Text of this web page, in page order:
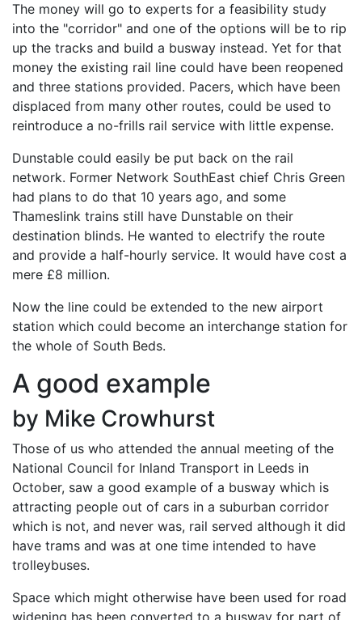
The money will go to experts for a feasibility study
into the "corridor" and one of the options will be to rip
up the tracks and build a busway instead. Yet for that
money the existing rail line could have been reopened
and three stations provided. Pacers, which have been
displaced from many other routes, could be used to
reintroduce a no-frills rail service with little expense.
Dunstable could easily be put back on the rail
network. Former Network SouthEast chief Chris Green
had plans to do that 10 years ago, and some
Thameslink trains still have Dunstable on their
destination blinds. He wanted to electrify the route
and provide a half-hourly service. It would have cost a
mere £8 million.
Now the line could be extended to the new airport
station which could become an interchange station for
the whole of South Beds.
A good example
by Mike Crowhurst
Those of us who attended the annual meeting of the
National Council for Inland Transport in Leeds in
October, saw a good example of a busway which is
attracting people out of cars in a suburban corridor
which is not, and never was, rail served although it did
have trams and was at one time intended to have
trolleybuses.
Space which might otherwise have been used for road
widening has been converted to a busway for part of